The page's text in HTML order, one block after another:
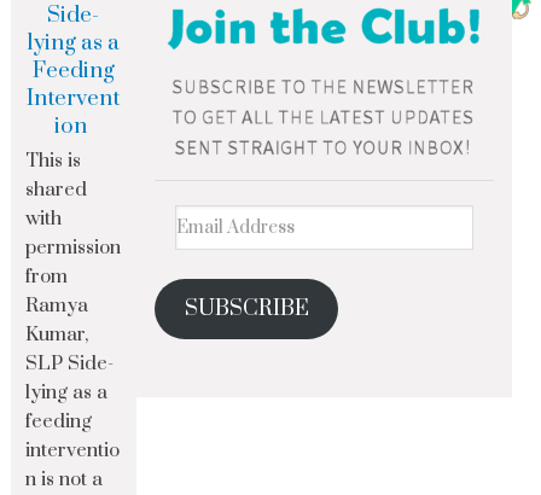
SUBSCRIBE
Side-
lying as a
Feeding
Intervent
ion
This is
shared
with
permission
from
Ramya
Kumar,
SLP Side-
lying as a
feeding
interventio
n is not a